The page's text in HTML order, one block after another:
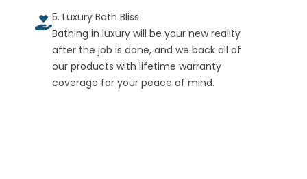
5. Luxury Bath Bliss
Bathing in luxury will be your new reality
after the job is done, and we back all of
our products with lifetime warranty
coverage for your peace of mind.